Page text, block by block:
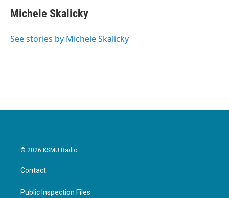
e
b
o
t
t
r
k
e
I
i
l
Michele Skalicky
See stories by Michele Skalicky
© 2026 KSMU Radio
Contact
Public Inspection Files